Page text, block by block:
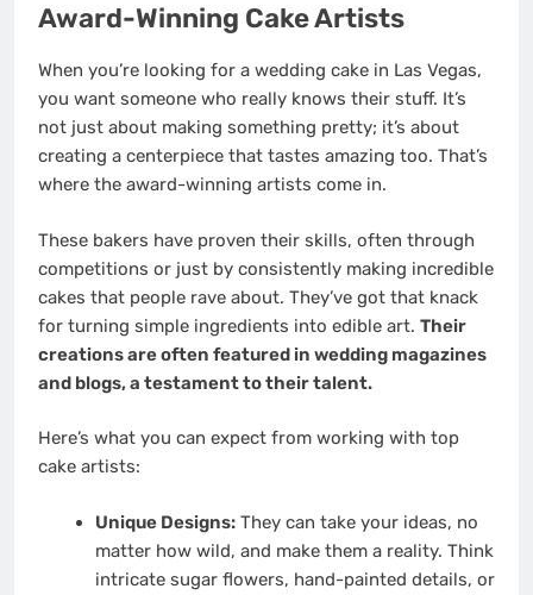
Award-Winning Cake Artists
When you’re looking for a wedding cake in Las Vegas,
you want someone who really knows their stuff. It’s
not just about making something pretty; it’s about
creating a centerpiece that tastes amazing too. That’s
where the award-winning artists come in.
These bakers have proven their skills, often through
competitions or just by consistently making incredible
cakes that people rave about. They’ve got that knack
for turning simple ingredients into edible art. Their
creations are often featured in wedding magazines
and blogs, a testament to their talent.
Here’s what you can expect from working with top
cake artists:
Unique Designs:They can take your ideas, no
matter how wild, and make them a reality. Think
intricate sugar flowers, hand-painted details, or